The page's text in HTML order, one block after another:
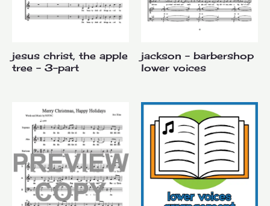
jesus christ, the apple
tree – 3-part
jackson – barbershop
lower voices